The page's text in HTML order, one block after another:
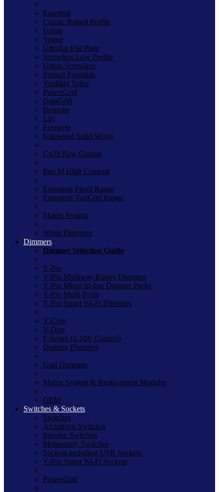
Essential
Classic Raised Profile
Urban
Vogue
Ultraflat Flat Plate
Screwless Low Profile
Urban Screwless
Primed Paintable
Varilight Value
PowerGrid
DataGrid
Bespoke
Lily
Freestyle
Kilnwood Solid Wood
Cu29 Raw Copper
Part M High Contrast
European Fixed Range
European VariGrid Range
Matrix System
White Dimmers
Dimmers
Dimmer Selection Guide
V-Pro
V-Pro Multiway Rotary Dimmers
V-Pro Micro In-line Dimmer Packs
V-Pro Multi-Point
V-Pro Smart Wi-Fi Dimmers
V-Com
V-Dim
F-Series (1-10V Control)
Dummy Dimmers
Grid Dimmers
Matrix System & Replacement Modules
OEM
Switches & Sockets
Switches
Architrave Switches
Impulse Switches
Momentary Switches
Sockets including USB Sockets
V-Pro Smart Wi-Fi Sockets
PowerGrid